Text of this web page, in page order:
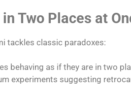
Two Places at
tackles classic paradoxes:
behaving as if they are in two
experiments suggesting